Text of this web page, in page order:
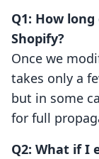
Q1: How
Shopify?
Once we
takes only a
but in some
for full
Q2: What if I